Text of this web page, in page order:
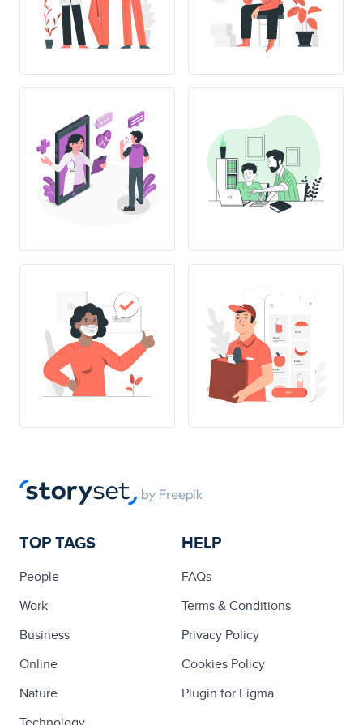
TOP TAGS
People
Work
Business
Online
Nature
HELP
FAQs
Terms & Conditions
Privacy Policy
Cookies Policy
Plugin for Figma